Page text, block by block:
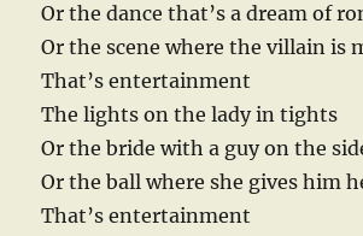
Or the dance that’s a dream of
Or the scene where the villain is
That’s entertainment
The lights on the lady in tights
Or the bride with a guy on the
Or the ball where she gives him
That’s entertainment